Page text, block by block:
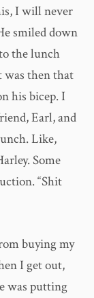
I will never
smiled down
the lunch
was then that
his bicep. I
Earl, and
Like,
Some
“Shit
buying my
I get out,
was putting